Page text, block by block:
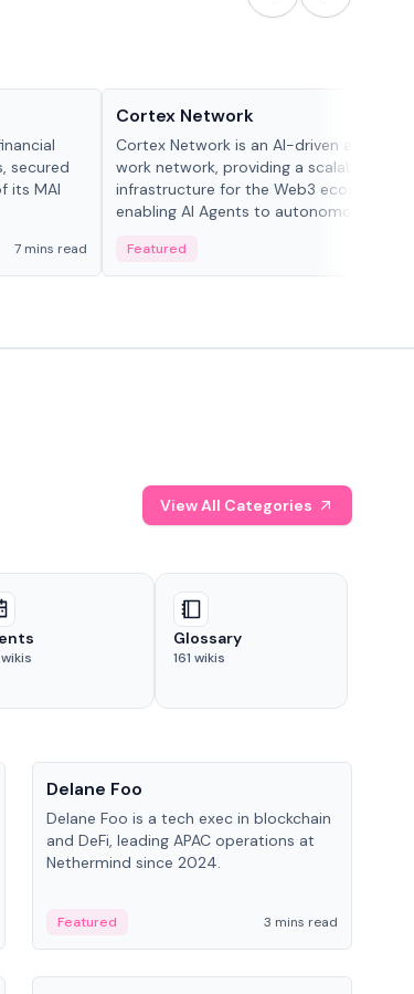
secured
its MAI
7 mins read
Cortex Network
Cortex Network is an AI-driven
work network, providing a scalable
infrastructure for the Web3 ecosystem,
enabling AI Agents to autonomously
Featured
View All Categories
wikis
Glossary
161 wikis
Delane Foo
Delane Foo is a tech exec in blockchain
and DeFi, leading APAC operations at
Nethermind since 2024.
Featured
3 mins read
People